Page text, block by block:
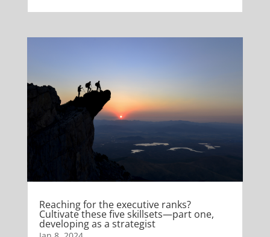
Reaching for the executive ranks?
Cultivate these five skillsets—part one,
developing as a strategist